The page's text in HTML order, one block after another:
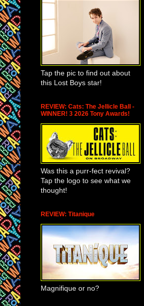
Tap the pic to find out about
this Lost Boys star!
REVIEW: Cats: The Jellicle Ball -
WINNER! 3 2026 Tony Awards!
Was this a purr-fect revival?
Tap the logo to see what we
thought!
REVIEW: Titanique
Magnifique or no?